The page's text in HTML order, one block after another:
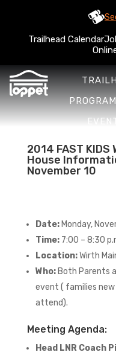
Trailhead Calendar
2014 FAST
House
November 10
Date:Monday,
Time:7:00 – 8:30
Location:Wirth
Who:Both Parents
event ( families new
attend).
Meeting Agenda:
Head LNR Coach